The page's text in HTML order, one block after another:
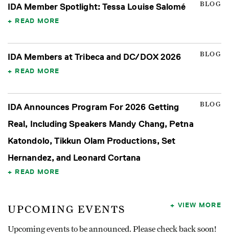
BLOG
IDA Member Spotlight: Tessa Louise Salomé
READ MORE
BLOG
IDA Members at Tribeca and DC/DOX 2026
READ MORE
BLOG
IDA Announces Program For 2026 Getting
Real, Including Speakers Mandy Chang, Petna
Katondolo, Tikkun Olam Productions, Set
Hernandez, and Leonard Cortana
READ MORE
UPCOMING EVENTS
Upcoming events to be announced. Please check back soon!
VIEW MORE